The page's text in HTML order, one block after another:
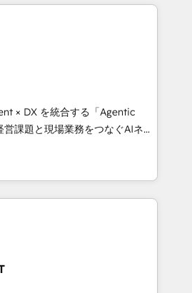
through technology, creativity,
CRM, AI automation,
content, and digital
team works in Spanish,
to design scalable strategies
Highlights: • 10+
• Top 3 Partner of the
2024, 2025. • Partner of the
Let Cebra’s experts help
and with impact.
× DX を統合する「Agentic
ーとして、HubSpot Eliteの実装
します。 💡 100inc は何
を共通基盤に、AIエージェン
ロント業務（マーケティング・営
です。事業部・グループ会社・部
データと業務プロセスのサイロ化
社共通基盤に再構築します。意
当者に並走します。 1️⃣